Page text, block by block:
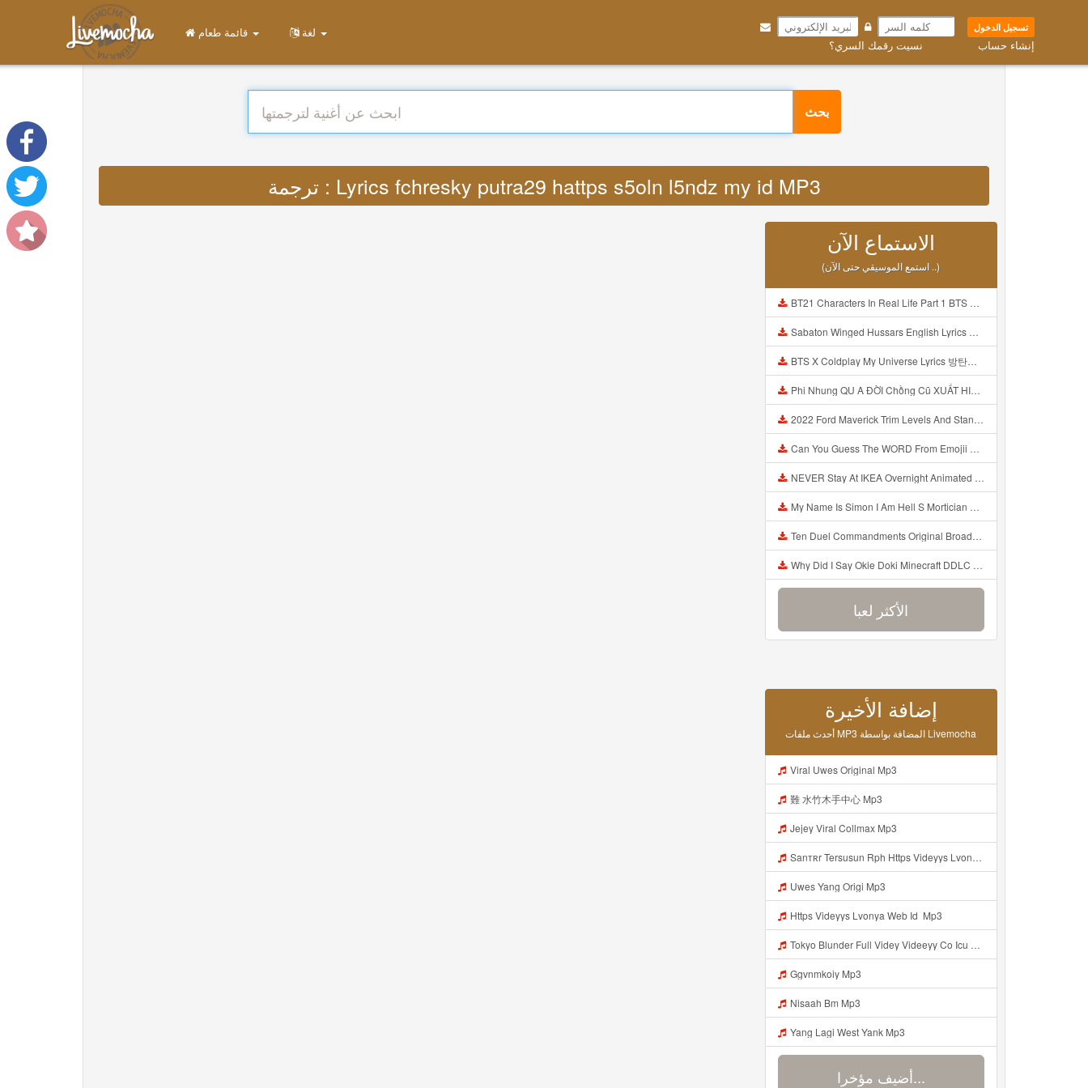
تسجيل الدخول
إنشاء حساب نسيت رقمك السري؟
بحث
ترجمة : Lyrics fchresky putra29 hattps s5oln l5ndz my id MP3
الاستماع الآن
(استمع الموسيقي حتى الآن ..)
BT21 Characters In Real Life Part 1 BTS AND BT21 방탄소년단 BT21 BT21아가들은 아빠조아 따라쟁이들 BTS Vs BT21 Mp3
Sabaton Winged Hussars English Lyrics Mp3
BTS X Coldplay My Universe Lyrics 방탄소년단 콜드플레이 My Universe 가사 Color Coded Lyrics Han Rom Eng Mp3
Phi Nhung QU A ĐỜI Chồng Cũ XUẤT HIỆN Khóc Hối Hận Vì Làm Điều KHỦNG KHIẾP Với Cô Mp3
2022 Ford Maverick Trim Levels And Standard Features Explained Mp3
Can You Guess The WORD From Emojii COMPOUND WORD EMOJII CHALLENGE 90 PEOPLE FAIL Guess Mp3
NEVER Stay At IKEA Overnight Animated SCP 3008 Horror Story Mp3
My Name Is Simon I Am Hell S Mortician And I Am Going To Kill God Creepypasta Mp3
Ten Duel Commandments Original Broadway Cast Of Hamilton Lyrics Mp3
Why Did I Say Okie Doki Minecraft DDLC Animated Music Video Song By The Stupendium Mp3
الأكثر لعبا
إضافة الأخيرة
أحدث ملفات MP3 المضافة بواسطة Livemocha
Viral Uwes Original Mp3
難 水竹木手中心 Mp3
Jejey Viral Collmax Mp3
Sanтʀr Tersusun Rph Https Videyys Lvonya Web Id ᅟᅟᅟᅟᅟᅟᅟᅟᅟᅟᅟᅟᅟᅟᅟᅟᅟᅟᅟᅟᅟᅟᅟᅟᅟᅟᅟᅟᅟᅟᅟᅟ ᅠ ᅠ ᅠ ᅠ ᅠ ᅠ ᅠ ᅠ ᅠ ᅠ ᅠ ᅠ ᅠ ᅠ ᅠ OKk ᅠ ᅠ ᅠ ᅠ ᅠ ᅠ ᅠ ᅠ ᅠ ᅠ ᅠ ᅠ ᅠ ᅠ ᅠ ᅠ ᅠ Mp3
Uwes Yang Origi Mp3
Https Videyys Lvonya Web Id ᅟᅟᅟᅟᅟᅟᅟᅟᅟᅟᅟᅟᅟᅟᅟᅟᅟᅟᅟᅟᅟᅟᅟᅟᅟᅟᅟᅟᅟᅟᅟᅟ Mp3
Tokyo Blunder Full Videy Videeyy Co Icu G V Thkg Mp3 Mp3 Mp3
Ggvnmkoiy Mp3
Nisaah Bm Mp3
Yang Lagi West Yank Mp3
أضيف مؤخرا...